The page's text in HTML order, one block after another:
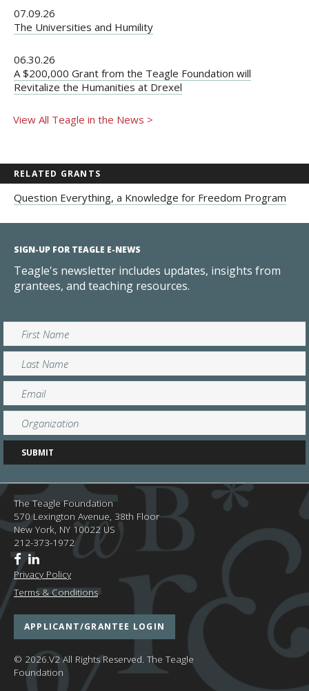
07.09.26
The Universities and Humility
06.30.26
A $200,000 Grant from the Teagle Foundation will
Revitalize the Humanities at Drexel
View All Teagle in the News >
RELATED GRANTS
Question Everything, a Knowledge for Freedom Program
SIGN-UP FOR TEAGLE E-NEWS
Teagle's newsletter includes updates, insights from
grantees, and teaching resources.
The Teagle Foundation
570 Lexington Avenue, 38th Floor
New York, NY 10022 US
212-373-1972
Privacy Policy
Terms & Conditions
APPLICANT/GRANTEE LOGIN
© 2026.V2 All Rights Reserved. The Teagle
Foundation